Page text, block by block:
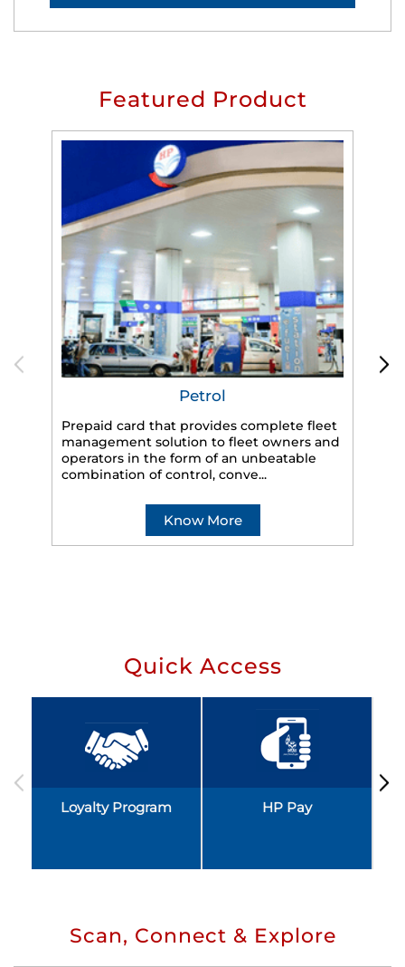
Featured Product
Petrol
Prepaid card that provides complete fleet
management solution to fleet owners and
operators in the form of an unbeatable
combination of control, conve...
Know More
Quick Access
Loyalty Program HP Pay
Scan, Connect & Explore